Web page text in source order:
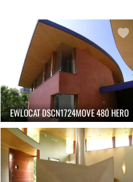
EWLOCAT DSCN1724MOVE 480 HERO